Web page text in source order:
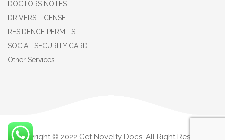
DOCTORS NOTES
DRIVERS LICENSE
RESIDENCE PERMITS
SOCIAL SECURITY CARD
Other Services
Copyright © 2022 Get Novelty Docs. All Right Reserved